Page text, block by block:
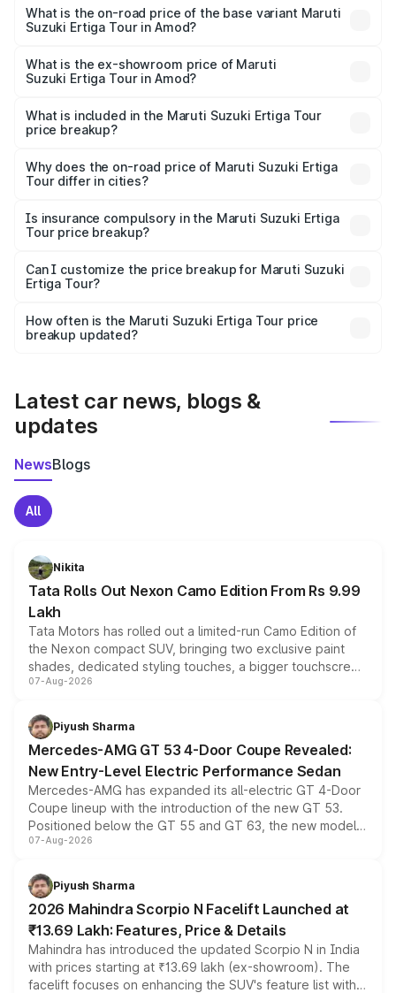
lakhs Lakh in Amod.
What is the on-road price of the base variant Maruti
Suzuki Ertiga Tour in Amod?
lakhs Lakh in Amod.
What is the ex-showroom price of Maruti
Suzuki Ertiga Tour in Amod?
Suzuki Ertiga Tour in Amod is ₹9.74 lakhs.
What is included in the Maruti Suzuki Ertiga Tour
price breakup?
charges, insurance, road tax, handling fees, and optional
accessories.
Why does the on-road price of Maruti Suzuki Ertiga
Tour differ in cities?
charges, taxes, and insurance costs.
Is insurance compulsory in the Maruti Suzuki Ertiga
Tour price breakup?
Yes, at least third-party insurance is mandatory in India,
and it is included in the on-road price breakup.
Can I customize the price breakup for Maruti Suzuki
Ertiga Tour?
accessories, or different insurance plans, which will adjust
the final breakup.
How often is the Maruti Suzuki Ertiga Tour price
breakup updated?
Latest car news, blogs &
updates
NewsBlogs
All
Nikita
Tata Rolls Out Nexon Camo Edition From Rs 9.99
Lakh
Tata Motors has rolled out a limited-run Camo Edition of
the Nexon compact SUV, bringing two exclusive paint
shades, dedicated styling touches, a bigger touchscreen
and a built-in dashcam, while keeping the existing range
choices unchanged across the model lineup for buyers.
07-Aug-2026
Piyush Sharma
Mercedes-AMG GT 53 4-Door Coupe Revealed:
New Entry-Level Electric Performance Sedan
Mercedes-AMG has expanded its all-electric GT 4-Door
Coupe lineup with the introduction of the new GT 53.
Positioned below the GT 55 and GT 63, the new model
combines dual-motor all-wheel drive, a high-performance
more accessible entry point into the brand's latest
electric performance sedan range.
07-Aug-2026
Piyush Sharma
2026 Mahindra Scorpio N Facelift Launched at
₹13.69 Lakh: Features, Price & Details
Mahindra has introduced the updated Scorpio N in India
with prices starting at ₹13.69 lakh (ex-showroom). The
facelift focuses on enhancing the SUV's feature list with a